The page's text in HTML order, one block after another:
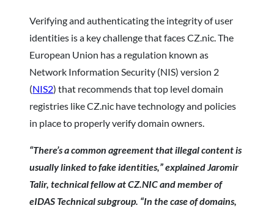
Verifying and authenticating the integrity of user
identities is a key challenge that faces CZ.nic. The
European Union has a regulation known as
Network Information Security (NIS) version 2
(NIS2) that recommends that top level domain
registries like CZ.nic have technology and policies
in place to properly verify domain owners.
“There’s a common agreement that illegal content is
usually linked to fake identities,” explained Jaromir
Talir, technical fellow at CZ.NIC and member of
eIDAS Technical subgroup. “In the case of domains,